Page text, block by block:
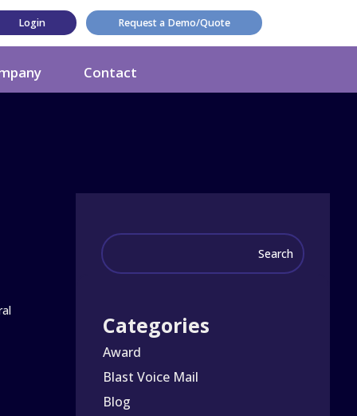
Login Request a Demo/Quote
Contact
Categories
Award
Blast Voice Mail
Blog